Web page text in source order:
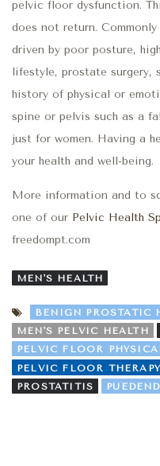
pelvic floor dysfunction.
does not return.
driven by poor posture,
lifestyle, prostate surgery,
history of physical or
spine or pelvis such as a
just for women. Having a
your health and well-being.
More information and to
one of our Pelvic Health
freedompt.com
MEN'S HEALTH
BENIGN PROSTATIC
MEN'S PELVIC HEALTH
PELVIC FLOOR
PELVIC FLOOR THERAPY
PROSTATITIS